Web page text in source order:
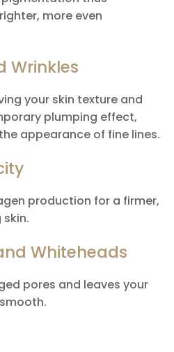
more even
Wrinkles
your skin texture and
plumping effect,
appearance of fine lines.
production for a firmer,
Whiteheads
pores and leaves your